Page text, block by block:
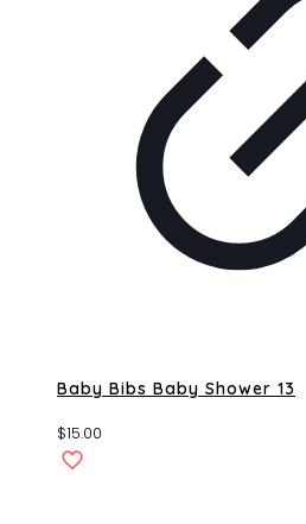
Baby Bibs Baby Shower 13
$15.00